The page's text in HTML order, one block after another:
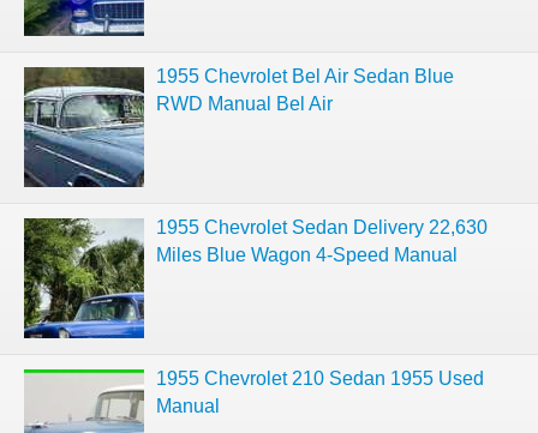
1955 Chevrolet Bel Air Sedan Blue
RWD Manual Bel Air
1955 Chevrolet Sedan Delivery 22,630
Miles Blue Wagon 4-Speed Manual
1955 Chevrolet 210 Sedan 1955 Used
Manual